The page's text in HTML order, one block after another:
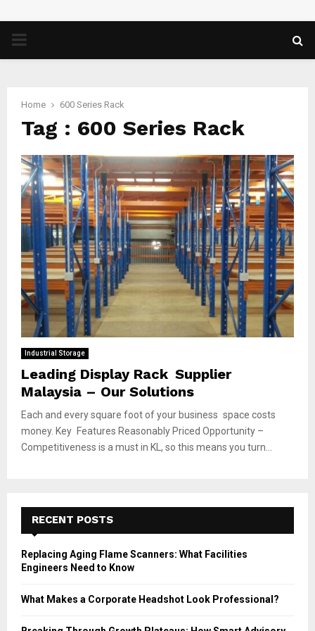
PRIMARY
Home 600 Series Rack
Tag : 600 Series Rack
Industrial Storage
Leading Display Rack Supplier
Malaysia – Our Solutions
Each and every square foot of your business space costs
money. Key Features Reasonably Priced Opportunity –
Competitiveness is a must in KL, so this means you turn...
RECENT POSTS
Replacing Aging Flame Scanners: What Facilities
Engineers Need to Know
What Makes a Corporate Headshot Look Professional?